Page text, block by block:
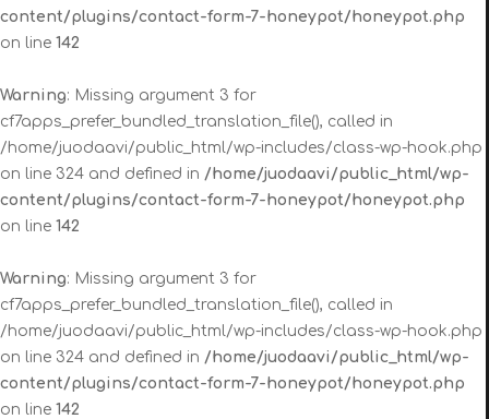
content/plugins/contact-form-7-honeypot/honeypot.php
on line 142
Warning: Missing argument 3 for
cf7apps_prefer_bundled_translation_file(), called in
/home/juodaavi/public_html/wp-includes/class-wp-hook.php
on line 324 and defined in /home/juodaavi/public_html/wp-
content/plugins/contact-form-7-honeypot/honeypot.php
on line 142
Warning: Missing argument 3 for
cf7apps_prefer_bundled_translation_file(), called in
/home/juodaavi/public_html/wp-includes/class-wp-hook.php
on line 324 and defined in /home/juodaavi/public_html/wp-
content/plugins/contact-form-7-honeypot/honeypot.php
on line 142